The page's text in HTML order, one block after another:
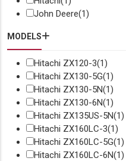
John Deere(1)
MODELS
Hitachi ZX120-3(1)
Hitachi ZX130-5G(1)
Hitachi ZX130-5N(1)
Hitachi ZX130-6N(1)
Hitachi ZX135US-5N(1)
Hitachi ZX160LC-3(1)
Hitachi ZX160LC-5G(1)
Hitachi ZX160LC-6N(1)